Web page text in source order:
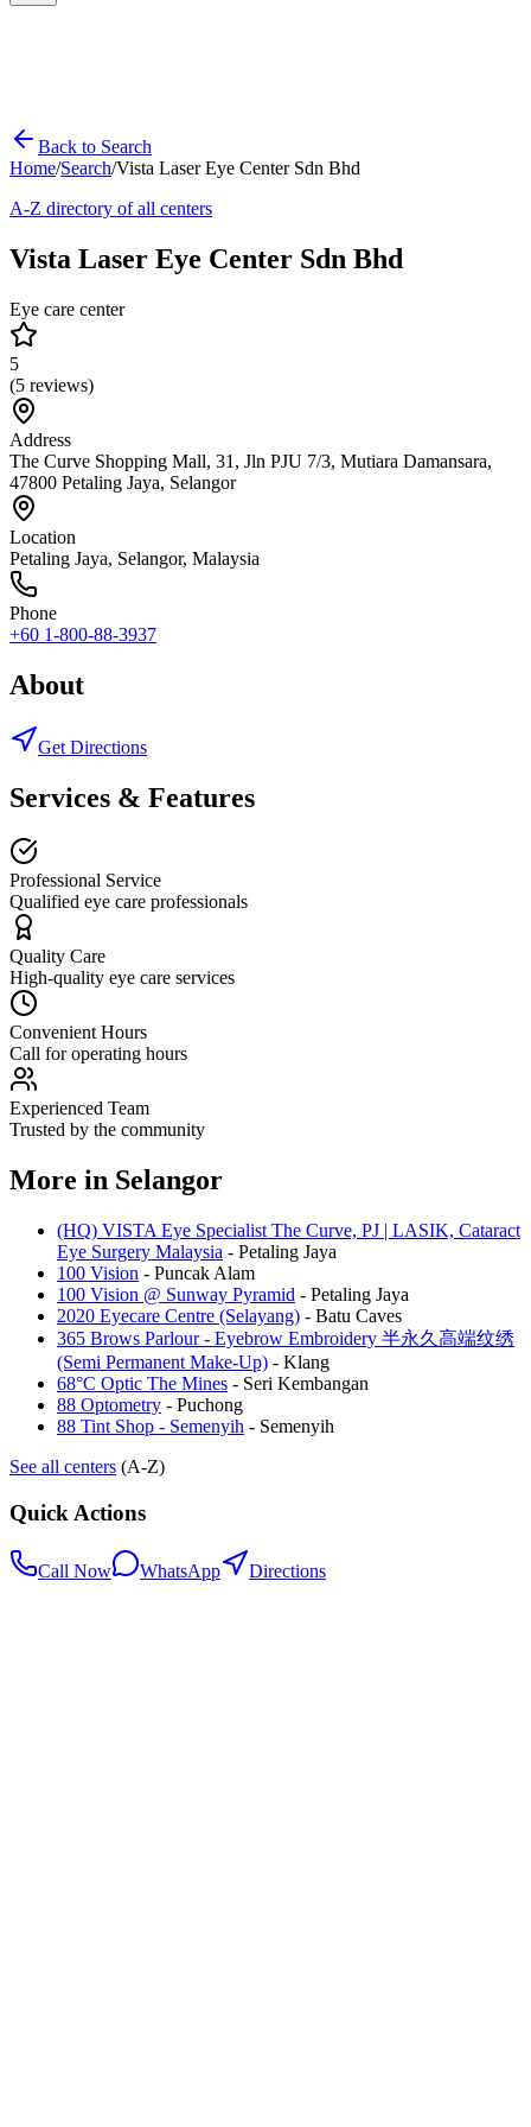
Back to Search
Home/Search/Vista Laser Eye Center Sdn Bhd
A-Z directory of all centers
Vista Laser Eye Center Sdn Bhd
Eye care center
5
(5 reviews)
Address
The Curve Shopping Mall, 31, Jln PJU 7/3, Mutiara Damansara,
47800 Petaling Jaya, Selangor
Location
Petaling Jaya, Selangor, Malaysia
Phone
+60 1-800-88-3937
About
Get Directions
Services & Features
Professional Service
Qualified eye care professionals
Quality Care
High-quality eye care services
Convenient Hours
Call for operating hours
Experienced Team
Trusted by the community
More in Selangor
(HQ) VISTA Eye Specialist The Curve, PJ | LASIK, Cataract
Eye Surgery Malaysia - Petaling Jaya
100 Vision - Puncak Alam
100 Vision @ Sunway Pyramid - Petaling Jaya
2020 Eyecare Centre (Selayang) - Batu Caves
365 Brows Parlour - Eyebrow Embroidery 半永久高端纹绣
(Semi Permanent Make-Up) - Klang
68°C Optic The Mines - Seri Kembangan
88 Optometry - Puchong
88 Tint Shop - Semenyih - Semenyih
See all centers (A-Z)
Quick Actions
Call Now WhatsApp Directions